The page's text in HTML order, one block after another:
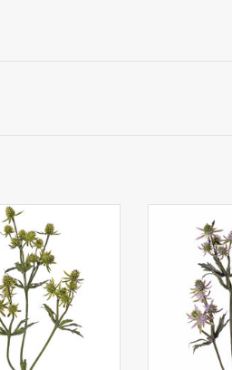
- Thistle (Eryngium),
thistles (8 L / 12 S) &
leaves, 65cm
20 plastic
24